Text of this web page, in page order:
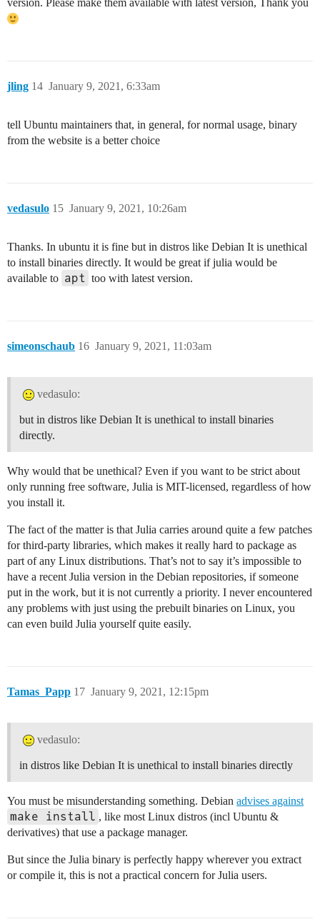
version. Please make them available with latest version, Thank you
jling January 9, 2021, 6:33am
14
tell Ubuntu maintainers that, in general, for normal usage, binary
from the website is a better choice
vedasulo January 9, 2021, 10:26am
15
Thanks. In ubuntu it is fine but in distros like Debian It is unethical
to install binaries directly. It would be great if julia would be
available to apt too with latest version.
simeonschaub January 9, 2021, 11:03am
16
vedasulo:
but in distros like Debian It is unethical to install binaries
directly.
Why would that be unethical? Even if you want to be strict about
only running free software, Julia is MIT-licensed, regardless of how
you install it.
The fact of the matter is that Julia carries around quite a few patches
for third-party libraries, which makes it really hard to package as
part of any Linux distributions. That’s not to say it’s impossible to
have a recent Julia version in the Debian repositories, if someone
put in the work, but it is not currently a priority. I never encountered
any problems with just using the prebuilt binaries on Linux, you
can even build Julia yourself quite easily.
Tamas_Papp January 9, 2021, 12:15pm
17
vedasulo:
in distros like Debian It is unethical to install binaries directly
You must be misunderstanding something. Debian advises against
make install , like most Linux distros (incl Ubuntu &
derivatives) that use a package manager.
But since the Julia binary is perfectly happy wherever you extract
or compile it, this is not a practical concern for Julia users.